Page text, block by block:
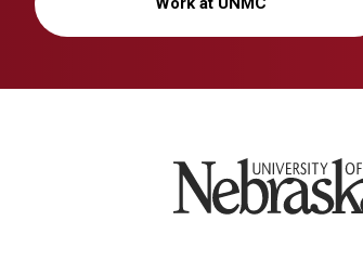
University of Nebraska